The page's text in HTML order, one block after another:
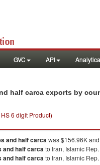
GVC API
half carca exports by
6 digit Product)
and half carcawas $156.96K
and half carcato Iran, Islamic
and half carcato Iran, Islamic